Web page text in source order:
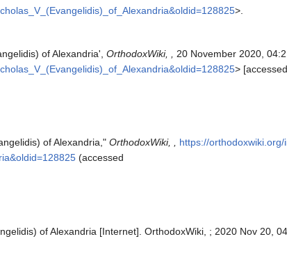
>.
of Alexandria', OrthodoxWiki, ,
20 November 2020,
> [accessed
of Alexandria," OrthodoxWiki, ,
https://
(accessed
of Alexandria [Internet]. OrthodoxWiki, ; 2020 Nov 20,